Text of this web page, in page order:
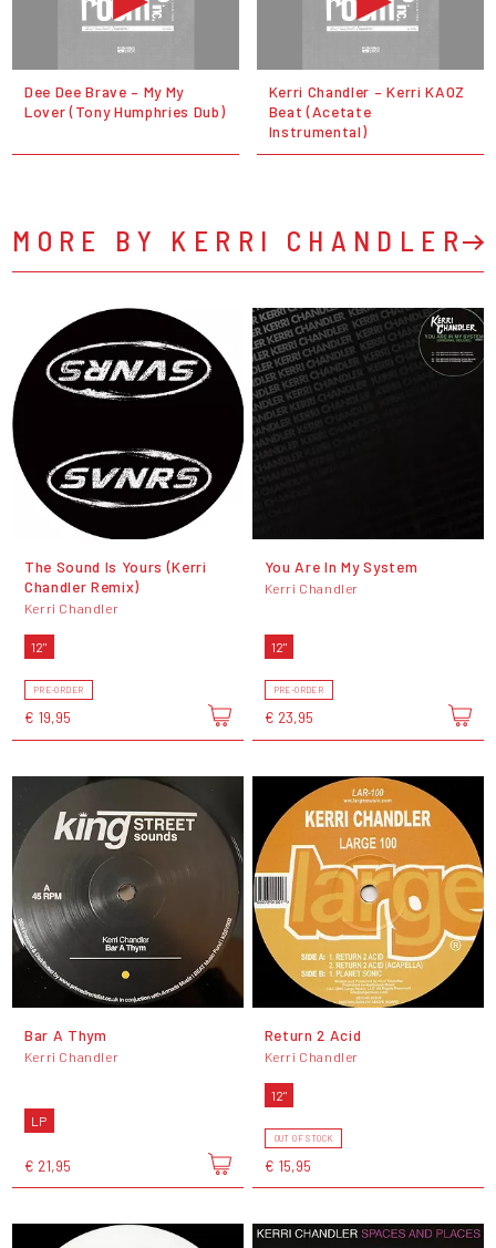
Dee Dee Brave – My My
Lover (Tony Humphries Dub)
Kerri Chandler – Kerri KAOZ
Beat (Acetate
Instrumental)
MORE BY KERRI CHANDLER
The Sound Is Yours (Kerri
Chandler Remix)
Kerri Chandler
12"
PRE-ORDER
€ 19,95
You Are In My System
Kerri Chandler
12"
PRE-ORDER
€ 23,95
Bar A Thym
Kerri Chandler
LP
€ 21,95
Return 2 Acid
Kerri Chandler
12"
OUT OF STOCK
€ 15,95